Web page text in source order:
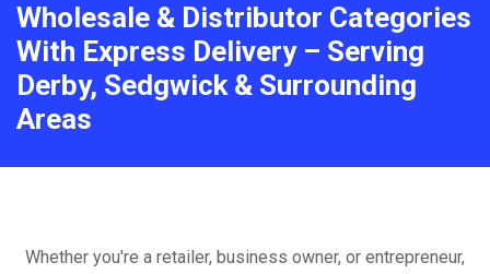
Wholesale & Distributor Categories
With Express Delivery – Serving
Derby, Sedgwick & Surrounding
Areas
Whether you're a retailer, business owner, or entrepreneur,